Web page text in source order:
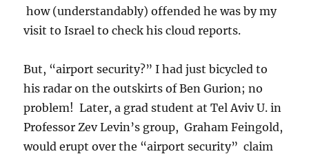
how (understandably) offended he was by my
visit to Israel to check his cloud reports.
But, “airport security?” I had just bicycled to
his radar on the outskirts of Ben Gurion; no
problem! Later, a grad student at Tel Aviv U. in
Professor Zev Levin’s group, Graham Feingold,
would erupt over the “airport security” claim